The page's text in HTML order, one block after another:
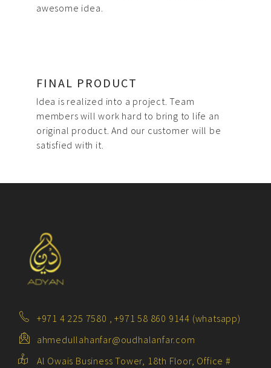
awesome idea.
FINAL PRODUCT
Idea is realized into a project. Team
members will work hard to bring to life an
original product. And our customer will be
satisfied with it.
+971 4 225 7580 , +971 58 860 9144 (whatsapp)
ahmedullahanfar@oudhalanfar.com
Al Owais Business Tower, 18th Floor, Office #